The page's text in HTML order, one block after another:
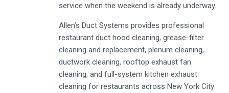
service when the weekend is already underway.
Allen’s Duct Systems provides professional
restaurant duct hood cleaning, grease-filter
cleaning and replacement, plenum cleaning,
ductwork cleaning, rooftop exhaust fan
cleaning, and full-system kitchen exhaust
cleaning for restaurants across New York City